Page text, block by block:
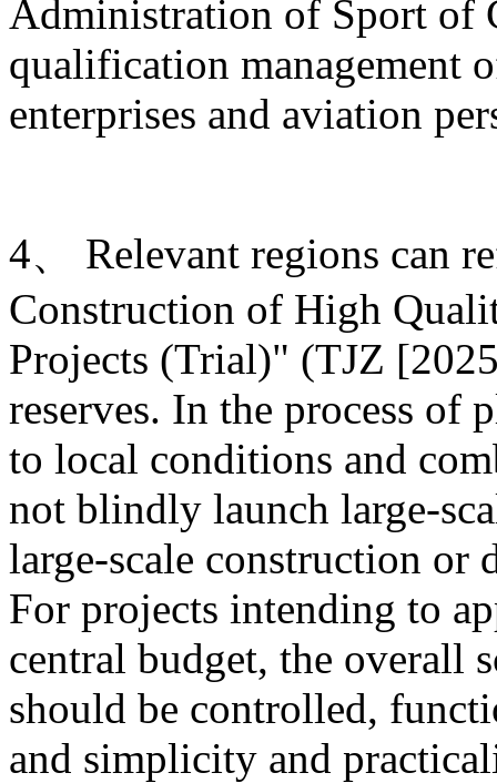
Administration of Sport of
qualification management
enterprises and aviation
4、 Relevant regions can
Construction of High
Projects (Trial)" (TJZ
reserves. In the process of
to local conditions and
not blindly launch large-
large-scale construction or
For projects intending to
central budget, the overall
should be controlled,
and simplicity and